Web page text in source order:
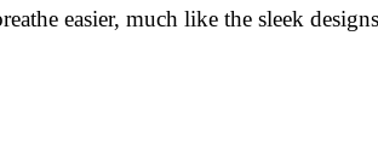
easier, much like the sleek